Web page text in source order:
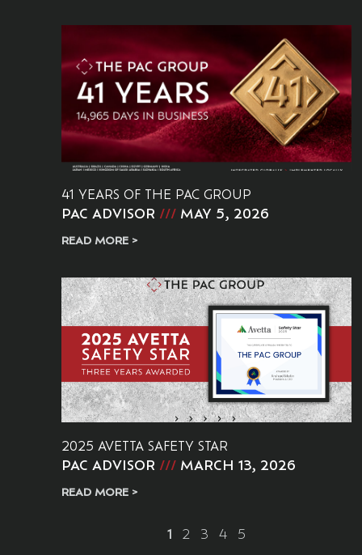
41 YEARS OF THE PAC GROUP
PAC ADVISOR MAY 5, 2026
READ MORE >
2025 AVETTA SAFETY STAR
PAC ADVISOR MARCH 13, 2026
READ MORE >
1 2 3 4 5